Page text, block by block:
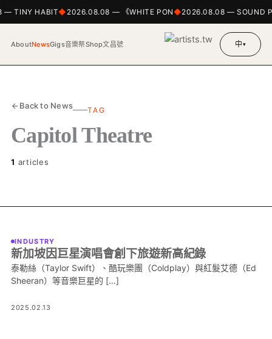
— TINY HABIT 2026.08.08 — 《WHITE PON 2026.08.08 — SOUND
AboutNewsGigs音樂祭Shop文昌號 中▾
Back to News TAG
Capitol Theatre
1 articles
INDUSTRY
新加坡因巨星演唱會創下旅遊新高紀錄
泰勒絲（Taylor Swift）、酷玩樂團（Coldplay）與紅髮艾德（Ed
Sheeran）等音樂巨星的 […]
2025.02.13